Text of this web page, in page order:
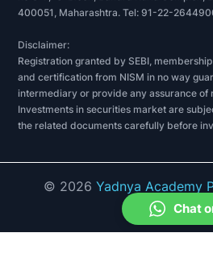
400051, Maharashtra. Tel: 91-22-
Disclaimer:
Registration granted by SEBI,
and certification from NISM in no way
intermediary or provide any assurance of
Investments in securities market are
the related documents carefully before
© 2026 Yadnya Academy
Reserved.
Chat